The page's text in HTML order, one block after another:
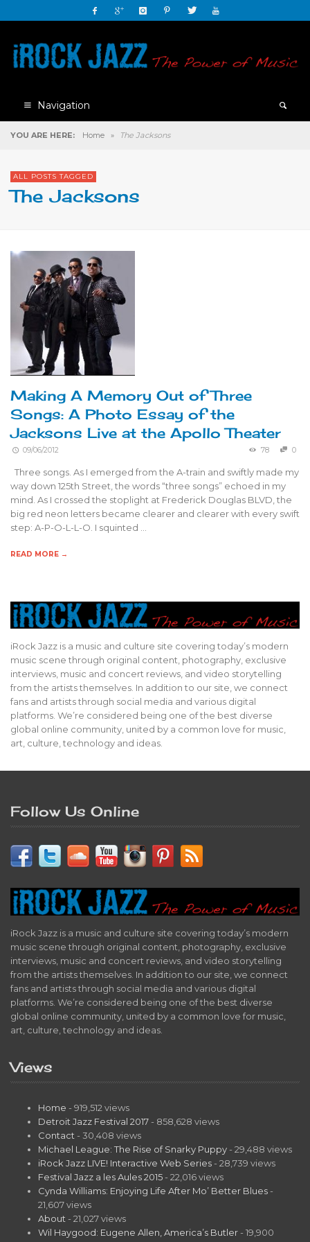
Navigation
YOU ARE HERE: Home » The Jacksons
ALL POSTS TAGGED
The Jacksons
Making A Memory Out of Three
Songs: A Photo Essay of the
Jacksons Live at the Apollo Theater
09/06/2012 78 0
Three songs. As I emerged from the A-train and swiftly made my
way down 125th Street, the words “three songs” echoed in my
mind. As I crossed the stoplight at Frederick Douglas BLVD, the
big red neon letters became clearer and clearer with every swift
step: A-P-O-L-L-O. I squinted …
READ MORE →
iRock Jazz is a music and culture site covering today’s modern
music scene through original content, photography, exclusive
interviews, music and concert reviews, and video storytelling
from the artists themselves. In addition to our site, we connect
fans and artists through social media and various digital
platforms. We’re considered being one of the best diverse
global online community, united by a common love for music,
art, culture, technology and ideas.
Follow Us Online
iRock Jazz is a music and culture site covering today’s modern
music scene through original content, photography, exclusive
interviews, music and concert reviews, and video storytelling
from the artists themselves. In addition to our site, we connect
fans and artists through social media and various digital
platforms. We’re considered being one of the best diverse
global online community, united by a common love for music,
art, culture, technology and ideas.
Views
Home - 919,512 views
Detroit Jazz Festival 2017 - 858,628 views
Contact - 30,408 views
Michael League: The Rise of Snarky Puppy - 29,488 views
iRock Jazz LIVE! Interactive Web Series - 28,739 views
Festival Jazz a les Aules 2015 - 22,016 views
Cynda Williams: Enjoying Life After Mo’ Better Blues -
21,607 views
About - 21,027 views
Wil Haygood: Eugene Allen, America’s Butler - 19,900